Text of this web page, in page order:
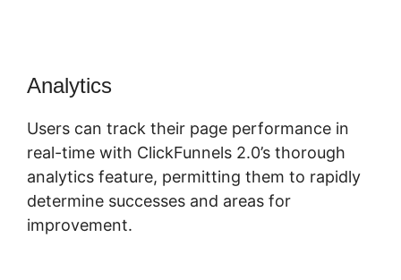
Analytics
Users can track their page performance in
real-time with ClickFunnels 2.0’s thorough
analytics feature, permitting them to rapidly
determine successes and areas for
improvement.